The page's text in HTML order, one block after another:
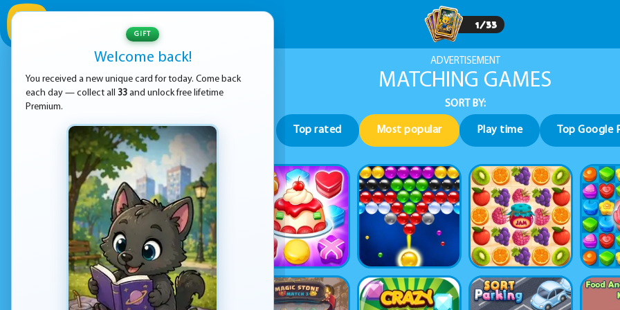
1/33
ADVERTISEMENT
MATCHING GAMES
SORT BY:
Top rated Most popular Play time Top Google
GIFT
Welcome back!
You received a new unique card for today. Come back
each day — collect all 33 and unlock free lifetime
Premium.